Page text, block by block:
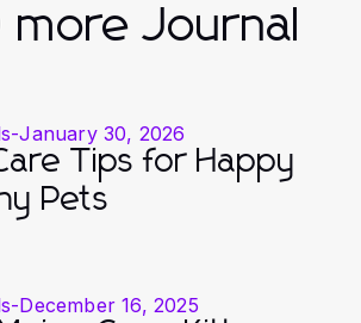
more Journal
-January 30, 2026
Tips for Happy
Pets
-December 16, 2025